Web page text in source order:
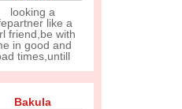
looking a
like a
friend,be with
in good and
times,untill
Bakula